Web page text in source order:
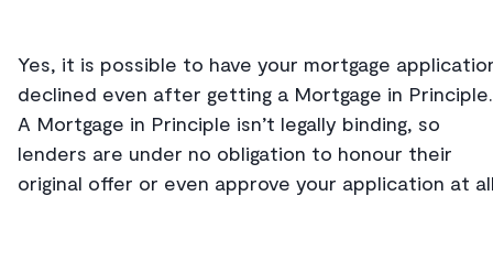
Yes, it is possible to have your mortgage
declined even after getting a Mortgage in Principle.
A Mortgage in Principle isn’t legally binding, so
lenders are under no obligation to honour their
original offer or even approve your application at